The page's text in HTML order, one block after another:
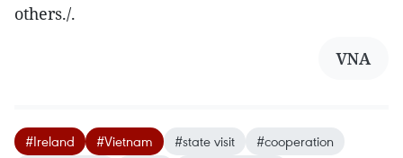
others./.
VNA
#Ireland #Vietnam #state visit
#cooperation